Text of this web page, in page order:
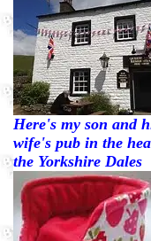
Here's my son and
wife's pub in the
the Yorkshire Dales